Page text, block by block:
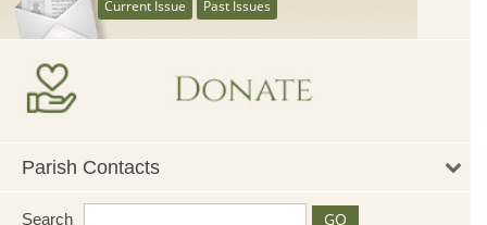
Current Issue Past Issues
Parish Contacts
Search